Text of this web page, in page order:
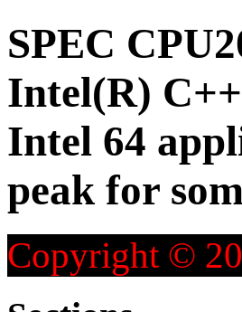
SPEC
Intel(R)
Intel 64
peak for
Copyright ©